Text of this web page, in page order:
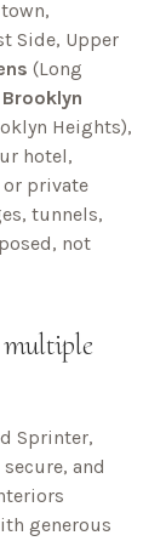
Side, Upper
(Long
Brooklyn
Heights),
hotel,
private
tunnels,
not
Sprinter,
and
generous